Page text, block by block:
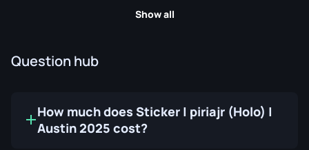
Show all
Question hub
How much does Sticker | piriajr (Holo) |
Austin 2025 cost?